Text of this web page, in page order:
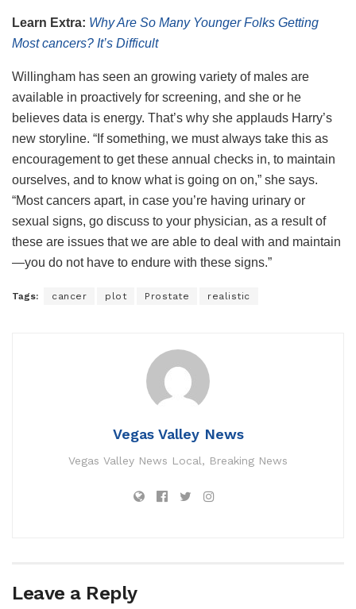
Learn Extra: Why Are So Many Younger Folks Getting
Most cancers? It’s Difficult
Willingham has seen an growing variety of males are
available in proactively for screening, and she or he
believes data is energy. That’s why she applauds Harry’s
new storyline. “If something, we must always take this as
encouragement to get these annual checks in, to maintain
ourselves, and to know what is going on on,” she says.
“Most cancers apart, in case you’re having urinary or
sexual signs, go discuss to your physician, as a result of
these are issues that we are able to deal with and maintain
—you do not have to endure with these signs.”
Tags: cancer plot Prostate realistic
Vegas Valley News
Vegas Valley News Local, Breaking News
Leave a Reply